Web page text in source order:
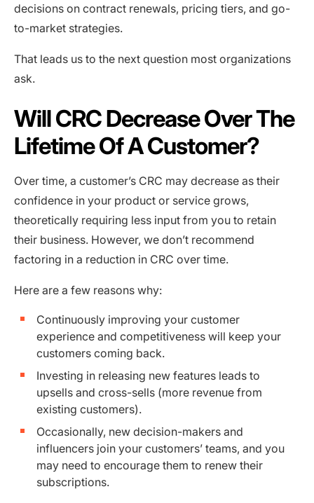
decisions on contract renewals, pricing tiers, and go-
to-market strategies.
That leads us to the next question most organizations
ask.
Will CRC Decrease Over The
Lifetime Of A Customer?
Over time, a customer’s CRC may decrease as their
confidence in your product or service grows,
theoretically requiring less input from you to retain
their business. However, we don’t recommend
factoring in a reduction in CRC over time.
Here are a few reasons why:
Continuously improving your customer
experience and competitiveness will keep your
customers coming back.
Investing in releasing new features leads to
upsells and cross-sells (more revenue from
existing customers).
Occasionally, new decision-makers and
influencers join your customers’ teams, and you
may need to encourage them to renew their
subscriptions.